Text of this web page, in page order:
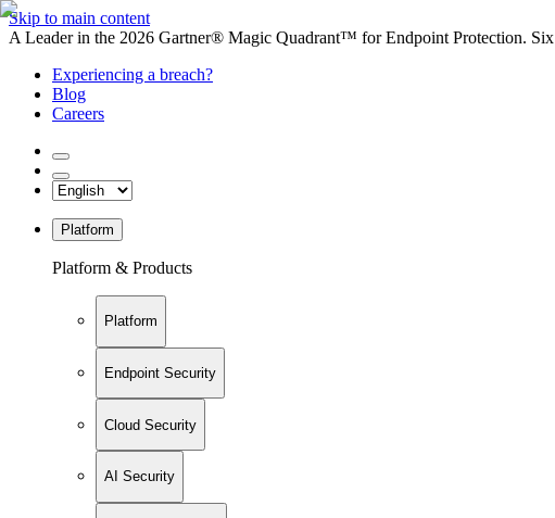
Skip to main content
A Leader in the 2026 Gartner® Magic Quadrant™ for Endpoint Protection. Six
Experiencing a breach?
Blog
Careers
Platform
Platform & Products
Platform
Endpoint Security
Cloud Security
AI Security